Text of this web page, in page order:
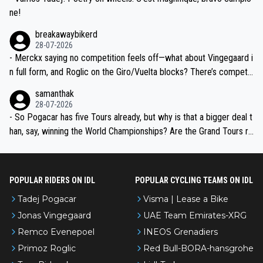
ne!
breakawaybikerd
28-07-2026
- Merckx saying no competition feels off—what about Vingegaard i
n full form, and Roglic on the Giro/Vuelta blocks? There’s competit
the most versatile since Indurain.
samanthak
28-07-2026
- So Pogacar has five Tours already, but why is that a bigger deal t
han, say, winning the World Championships? Are the Grand Tours ra
POPULAR RIDERS ON IDL
Tadej Pogacar
Jonas Vingegaard
Remco Evenepoel
Primoz Roglic
POPULAR CYCLING TEAMS ON IDL
Visma | Lease a Bike
UAE Team Emirates-XRG
INEOS Grenadiers
Red Bull-BORA-hansgrohe